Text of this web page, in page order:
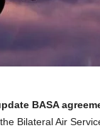
BASA
Bilateral Air